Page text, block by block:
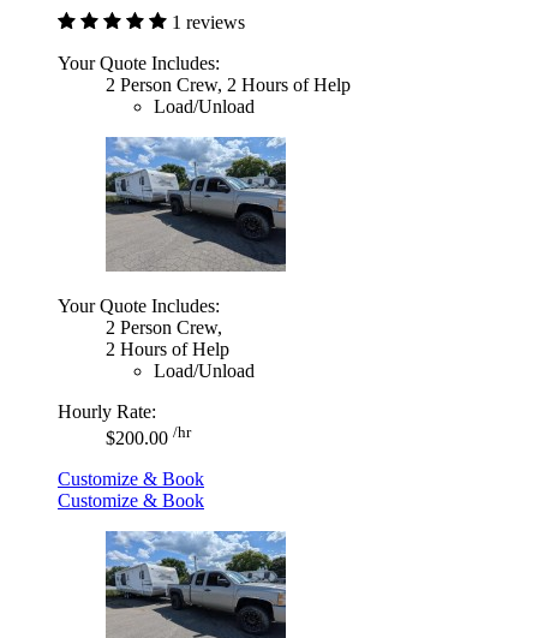
1 reviews
Your Quote Includes:
2 Person Crew, 2 Hours of Help
Load/Unload
Your Quote Includes:
2 Person Crew,
2 Hours of Help
Load/Unload
Hourly Rate:
$200.00 /hr
Customize & Book
Customize & Book